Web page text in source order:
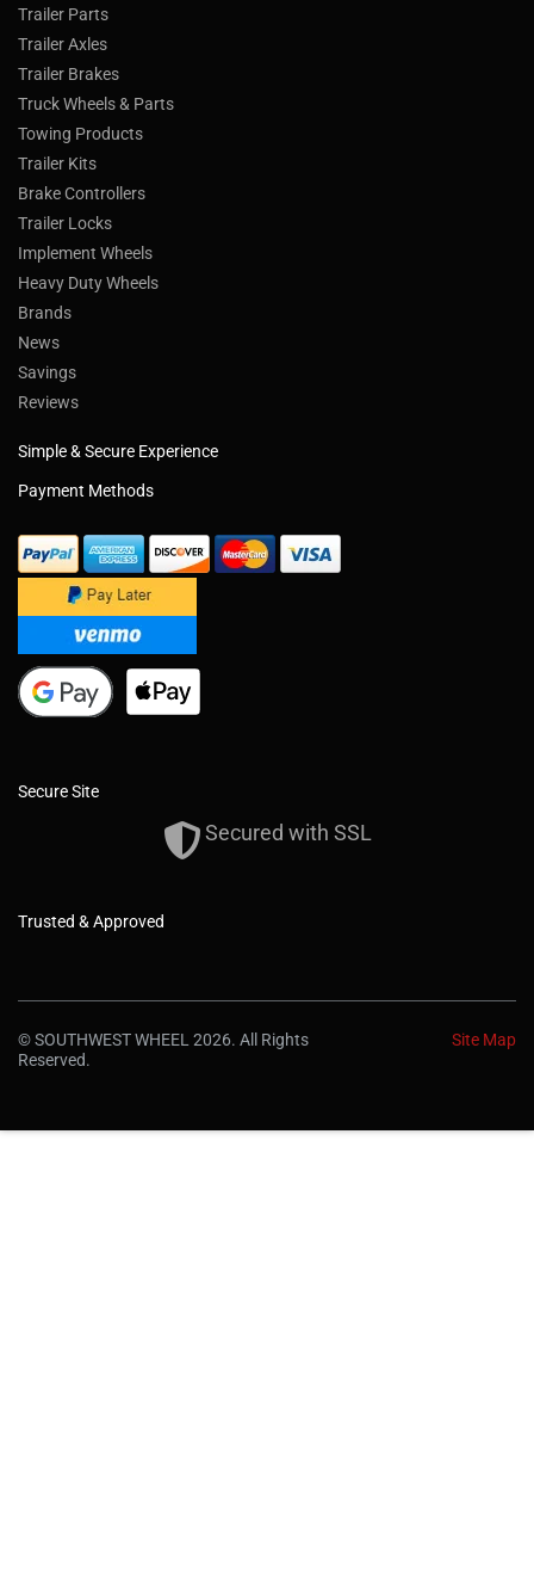
Trailer Parts
Trailer Axles
Trailer Brakes
Truck Wheels & Parts
Towing Products
Trailer Kits
Brake Controllers
Trailer Locks
Implement Wheels
Heavy Duty Wheels
Brands
News
Savings
Reviews
Simple & Secure Experience
Payment Methods
Secure Site
Secured with SSL
Trusted & Approved
© SOUTHWEST WHEEL 2026. All Rights
Reserved.
Site Map